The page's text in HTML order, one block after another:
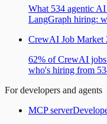
What 534 agentic
LangGraph hiring:
CrewAI Job Market
62% of CrewAI jobs
who's hiring from
For developers and agents
MCP server